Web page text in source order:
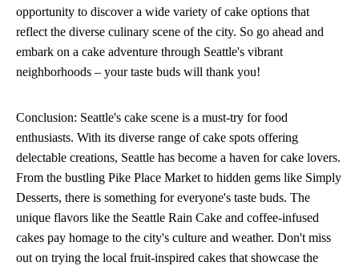
opportunity to discover a wide variety of cake options that
reflect the diverse culinary scene of the city. So go ahead and
embark on a cake adventure through Seattle's vibrant
neighborhoods – your taste buds will thank you!
Conclusion: Seattle's cake scene is a must-try for food
enthusiasts. With its diverse range of cake spots offering
delectable creations, Seattle has become a haven for cake lovers.
From the bustling Pike Place Market to hidden gems like Simply
Desserts, there is something for everyone's taste buds. The
unique flavors like the Seattle Rain Cake and coffee-infused
cakes pay homage to the city's culture and weather. Don't miss
out on trying the local fruit-inspired cakes that showcase the